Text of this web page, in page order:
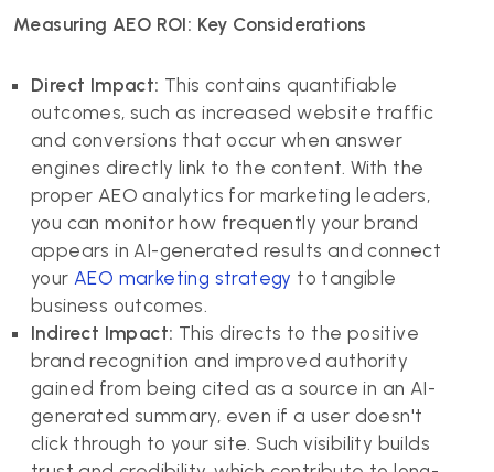
Measuring AEO ROI: Key Considerations
Direct Impact: This contains quantifiable
outcomes, such as increased website traffic
and conversions that occur when answer
engines directly link to the content. With the
proper AEO analytics for marketing leaders,
you can monitor how frequently your brand
appears in AI-generated results and connect
your AEO marketing strategy to tangible
business outcomes.
Indirect Impact: This directs to the positive
brand recognition and improved authority
gained from being cited as a source in an AI-
generated summary, even if a user doesn't
click through to your site. Such visibility builds